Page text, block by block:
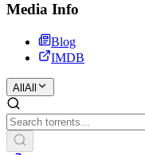
Media Info
Blog
IMDB
All All